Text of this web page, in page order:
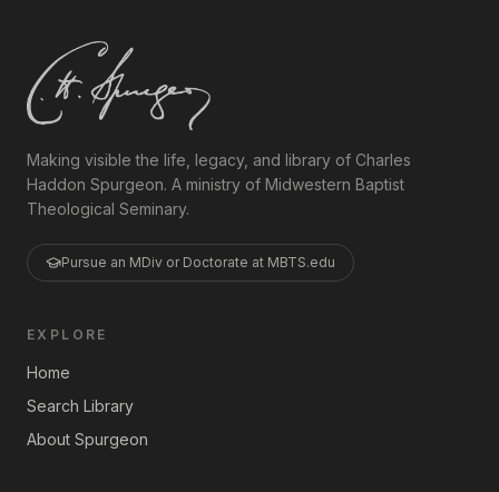
Making visible the life, legacy, and library of Charles
Haddon Spurgeon. A ministry of Midwestern Baptist
Theological Seminary.
Pursue an MDiv or Doctorate at MBTS.edu
EXPLORE
Home
Search Library
About Spurgeon